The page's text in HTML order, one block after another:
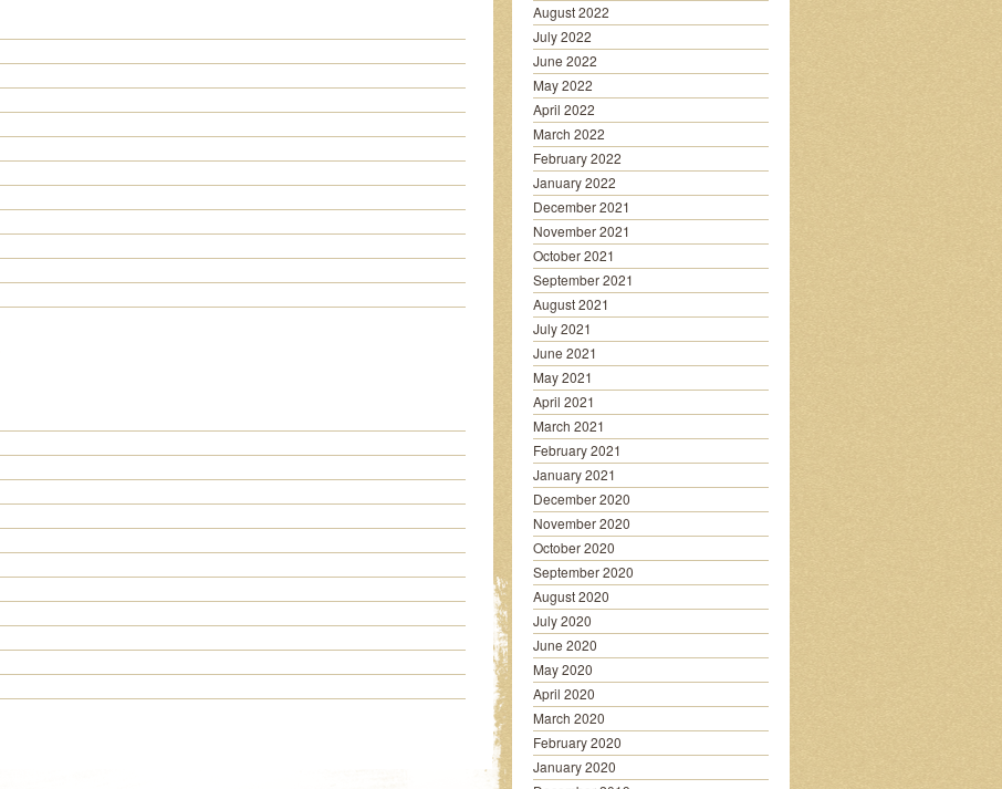
August 2022
July 2022
June 2022
May 2022
April 2022
March 2022
February 2022
January 2022
December 2021
November 2021
October 2021
September 2021
August 2021
July 2021
June 2021
May 2021
April 2021
March 2021
February 2021
January 2021
December 2020
November 2020
October 2020
September 2020
August 2020
July 2020
June 2020
May 2020
April 2020
March 2020
February 2020
January 2020